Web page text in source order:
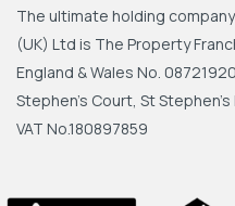
The ultimate holding
(UK) Ltd is The Property
England & Wales No.
Stephen's Court, St
VAT No.180897859